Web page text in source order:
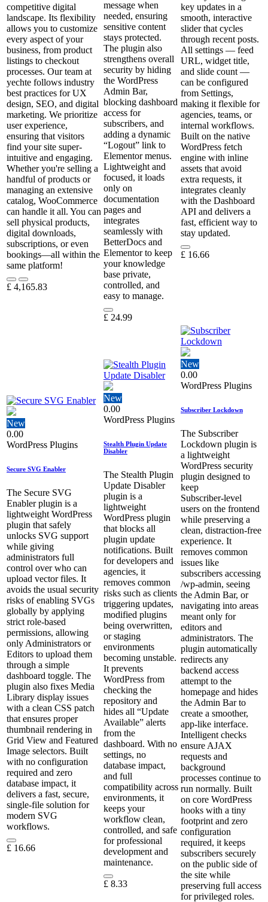
competitive digital
landscape. Its flexibility
allows you to customize
every aspect of your
business, from product
listings to checkout
processes. Our team at
yechte follows industry
best practices for UX
design, SEO, and digital
marketing. We prioritize
user experience,
ensuring that visitors
find your site super-
intuitive and engaging.
Whether you're selling a
handful of products or
managing an extensive
catalog, WooCommerce
can handle it all. You can
sell physical products,
digital downloads,
subscriptions, or even
bookings—all within the
same platform!
£ 4,165.83
message when
needed, ensuring
sensitive content
stays protected.
The plugin also
strengthens overall
security by hiding
the WordPress
Admin Bar,
blocking dashboard
access for
subscribers, and
adding a dynamic
“Logout” link to
Elementor menus.
Lightweight and
focused, it loads
only on
documentation
pages and
integrates
seamlessly with
BetterDocs and
Elementor to keep
your knowledge
base private,
controlled, and
easy to manage.
£ 24.99
key updates in a
smooth, interactive
slider that cycles
through recent posts.
All settings — feed
URL, widget title,
and slide count —
can be configured
from Settings,
making it flexible for
agencies, teams, or
internal workflows.
Built on the native
WordPress fetch
engine with inline
assets that avoid
extra requests, it
integrates cleanly
with the Dashboard
API and delivers a
fast, efficient way to
stay updated.
£ 16.66
New
0.00
WordPress Plugins
Secure SVG Enabler
The Secure SVG
Enabler plugin is a
lightweight WordPress
plugin that safely
unlocks SVG support
while giving
administrators full
control over who can
upload vector files. It
avoids the usual security
risks of enabling SVGs
globally by applying
strict role‑based
permissions, allowing
only Administrators or
Editors to upload them
through a simple
dashboard toggle. The
plugin also fixes Media
Library display issues
with a clean CSS patch
that ensures proper
thumbnail rendering in
Grid View and Featured
Image selectors. Built
with no configuration
required and zero
database impact, it
delivers a fast, secure,
single‑file solution for
modern SVG
workflows.
£ 16.66
New
0.00
WordPress Plugins
Stealth Plugin Update
Disabler
The Stealth Plugin
Update Disabler
plugin is a
lightweight
WordPress plugin
that blocks all
plugin update
notifications. Built
for developers and
agencies, it
removes common
risks such as clients
triggering updates,
modified plugins
being overwritten,
or staging
environments
becoming unstable.
It prevents
WordPress from
checking the
repository and
hides all “Update
Available” alerts
from the
dashboard. With no
settings, no
database impact,
and full
compatibility across
environments, it
keeps your
workflow clean,
controlled, and safe
for professional
development and
maintenance.
£ 8.33
New
0.00
WordPress Plugins
Subscriber Lockdown
The Subscriber
Lockdown plugin is
a lightweight
WordPress security
plugin designed to
keep
Subscriber‑level
users on the frontend
while preserving a
clean, distraction‑free
experience. It
removes common
issues like
subscribers accessing
/wp‑admin, seeing
the Admin Bar, or
navigating into areas
meant only for
editors and
administrators. The
plugin automatically
redirects any
backend access
attempt to the
homepage and hides
the Admin Bar to
create a smoother,
app‑like interface.
Intelligent checks
ensure AJAX
requests and
background
processes continue to
run normally. Built
on core WordPress
hooks with a tiny
footprint and zero
configuration
required, it keeps
subscribers securely
on the public side of
the site while
preserving full access
for privileged roles.